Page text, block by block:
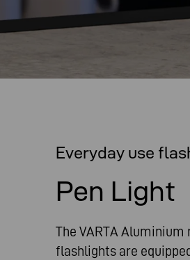
Everyday use
Pen Light
The VARTA
flashlights are